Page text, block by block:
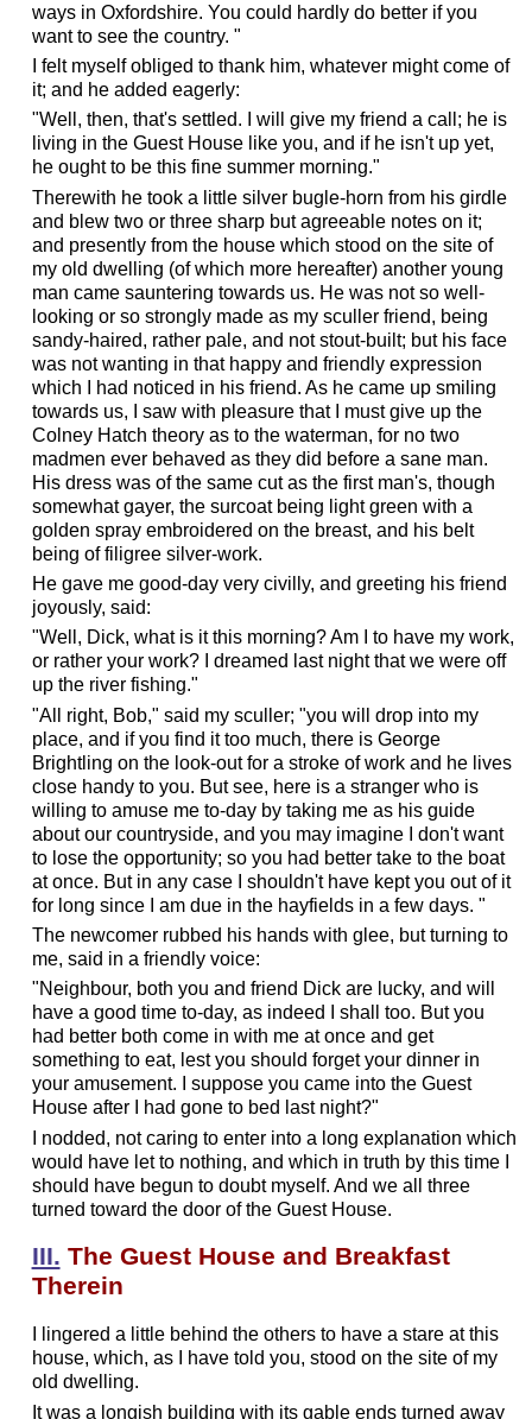
ways in Oxfordshire. You could hardly do better if you
want to see the country. "
I felt myself obliged to thank him, whatever might come of
it; and he added eagerly:
"Well, then, that's settled. I will give my friend a call; he is
living in the Guest House like you, and if he isn't up yet,
he ought to be this fine summer morning."
Therewith he took a little silver bugle-horn from his girdle
and blew two or three sharp but agreeable notes on it;
and presently from the house which stood on the site of
my old dwelling (of which more hereafter) another young
man came sauntering towards us. He was not so well-
looking or so strongly made as my sculler friend, being
sandy-haired, rather pale, and not stout-built; but his face
was not wanting in that happy and friendly expression
which I had noticed in his friend. As he came up smiling
towards us, I saw with pleasure that I must give up the
Colney Hatch theory as to the waterman, for no two
madmen ever behaved as they did before a sane man.
His dress was of the same cut as the first man's, though
somewhat gayer, the surcoat being light green with a
golden spray embroidered on the breast, and his belt
being of filigree silver-work.
He gave me good-day very civilly, and greeting his friend
joyously, said:
"Well, Dick, what is it this morning? Am I to have my work,
or rather your work? I dreamed last night that we were off
up the river fishing."
"All right, Bob," said my sculler; "you will drop into my
place, and if you find it too much, there is George
Brightling on the look-out for a stroke of work and he lives
close handy to you. But see, here is a stranger who is
willing to amuse me to-day by taking me as his guide
about our countryside, and you may imagine I don't want
to lose the opportunity; so you had better take to the boat
at once. But in any case I shouldn't have kept you out of it
for long since I am due in the hayfields in a few days. "
The newcomer rubbed his hands with glee, but turning to
me, said in a friendly voice:
"Neighbour, both you and friend Dick are lucky, and will
have a good time to-day, as indeed I shall too. But you
had better both come in with me at once and get
something to eat, lest you should forget your dinner in
your amusement. I suppose you came into the Guest
House after I had gone to bed last night?"
I nodded, not caring to enter into a long explanation which
would have let to nothing, and which in truth by this time I
should have begun to doubt myself. And we all three
turned toward the door of the Guest House.
III. The Guest House and Breakfast
Therein
I lingered a little behind the others to have a stare at this
house, which, as I have told you, stood on the site of my
old dwelling.
It was a longish building with its gable ends turned away